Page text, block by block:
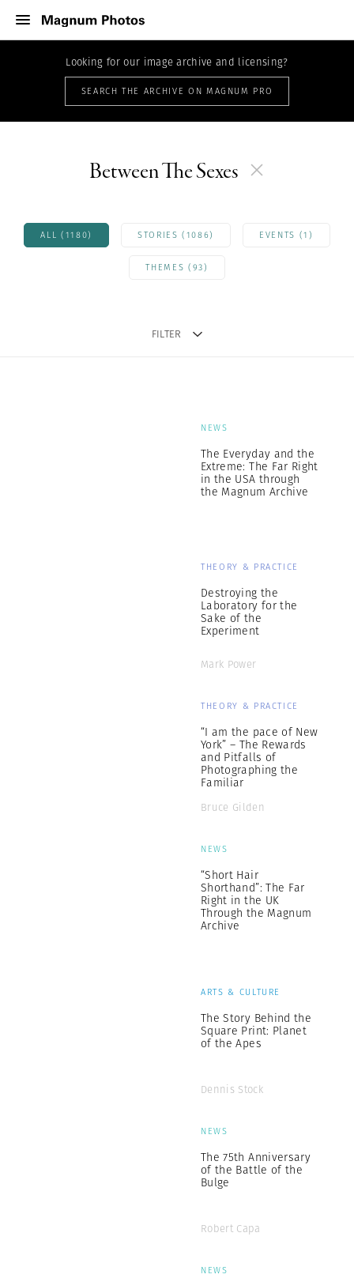
Looking for our image archive and licensing?
SEARCH THE ARCHIVE ON MAGNUM PRO
Between The Sexes
ALL (1180) STORIES (1086) EVENTS (1)
THEMES (93)
FILTER
NEWS
The Everyday and the
Extreme: The Far Right
in the USA through
the Magnum Archive
THEORY & PRACTICE
Destroying the
Laboratory for the
Sake of the
Experiment
Mark Power
THEORY & PRACTICE
“I am the pace of New
York” – The Rewards
and Pitfalls of
Photographing the
Familiar
Bruce Gilden
NEWS
“Short Hair
Shorthand”: The Far
Right in the UK
Through the Magnum
Archive
ARTS & CULTURE
The Story Behind the
Square Print: Planet
of the Apes
Dennis Stock
NEWS
The 75th Anniversary
of the Battle of the
Bulge
Robert Capa
NEWS